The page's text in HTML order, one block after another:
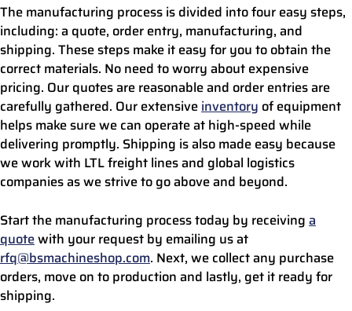
The manufacturing process is divided into four easy steps,
including: a quote, order entry, manufacturing, and
shipping. These steps make it easy for you to obtain the
correct materials. No need to worry about expensive
pricing. Our quotes are reasonable and order entries are
carefully gathered. Our extensiveinventory of equipment
helps make sure we can operate at high-speed while
delivering promptly. Shipping is also made easy because
we work with LTL freight lines and global logistics
companies as we strive to go above and beyond.
Start the manufacturing process today by receivinga
quotewith your request by emailing us at
rfq@bsmachineshop.com. Next, we collect any purchase
orders, move on to production and lastly, get it ready for
shipping.